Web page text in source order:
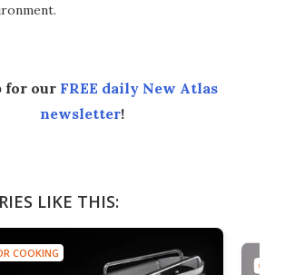
for our FREE daily New Atlas
newsletter!
LIKE THIS:
COOKING